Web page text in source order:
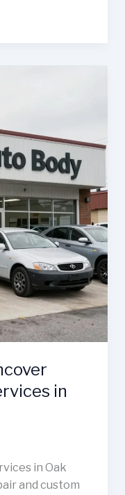
in
in Oak
and custom